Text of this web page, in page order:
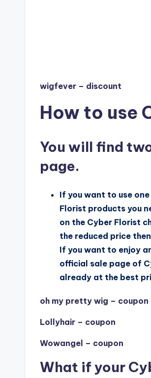
wigfever – discount
How to use
You will find
page.
If you want to use
Florist products you
on the Cyber Florist
the reduced price
If you want to enjoy
official sale page of
already at the best
oh my pretty wig – coupon
Lollyhair – coupon
Wowangel – coupon
What if your